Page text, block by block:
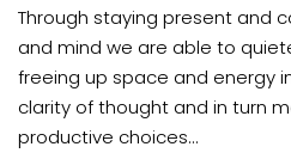
Through staying present and
and mind we are able to
freeing up space and energy
clarity of thought and in turn
productive choices...